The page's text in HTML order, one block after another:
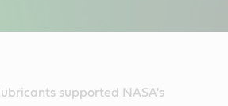
supported NASA's